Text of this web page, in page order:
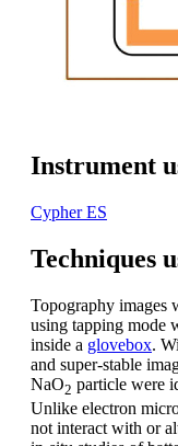
Instrument
Cypher ES
Techniques
Topography images
using tapping mode
inside a glovebox.
and super-stable
NaO2 particle were
Unlike electron
not interact with or